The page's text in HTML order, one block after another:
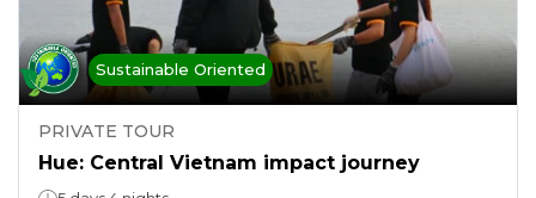
Sustainable Oriented
PRIVATE TOUR
Hue: Central Vietnam impact journey